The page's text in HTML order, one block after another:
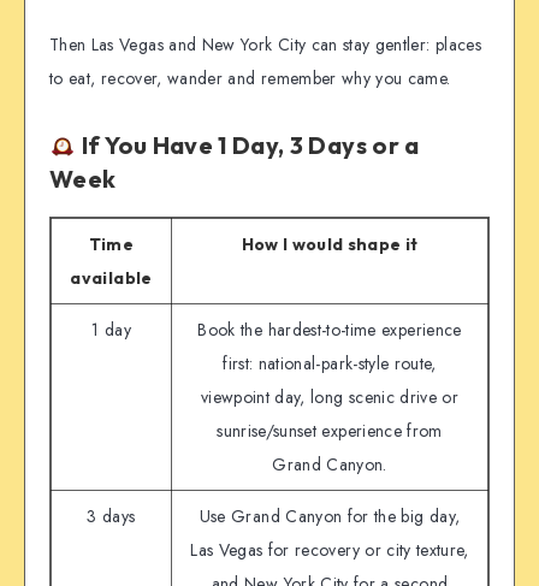
Then Las Vegas and New York City can stay gentler: places
to eat, recover, wander and remember why you came.
If You Have 1 Day, 3 Days or a
Week
Time
available
How I would shape it
1 day
Book the hardest-to-time experience
first: national-park-style route,
viewpoint day, long scenic drive or
sunrise/sunset experience from
Grand Canyon.
3 days
Use Grand Canyon for the big day,
Las Vegas for recovery or city texture,